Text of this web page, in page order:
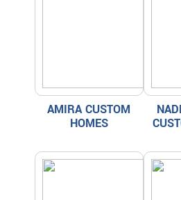
AMIRA CUSTOM
HOMES